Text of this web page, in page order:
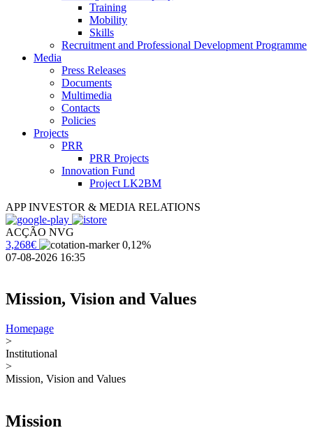
Training
Mobility
Skills
Recruitment and Professional Development Programme
Media
Press Releases
Documents
Multimedia
Contacts
Policies
Projects
PRR
PRR Projects
Innovation Fund
Project LK2BM
APP INVESTOR & MEDIA RELATIONS
ACÇÃO NVG
3,268€
0,12%
07-08-2026 16:35
Mission, Vision and Values
Homepage
>
Institutional
>
Mission, Vision and Values
Mission